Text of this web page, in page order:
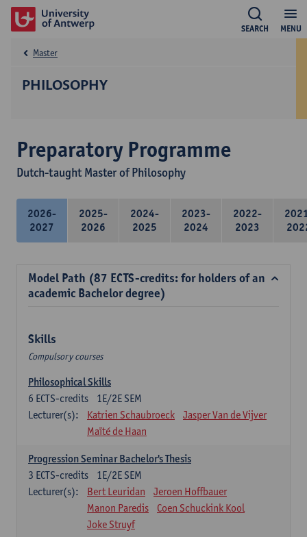
MENU
SEARCH
PHILOSOPHY
Master
Preparatory Programme
Dutch-taught Master of Philosophy
2026-
2027
2025-
2026
2024-
2025
2023-
2024
2022-
2023
Model Path (87 ECTS-credits: for holders of an
academic Bachelor degree)
Skills
Compulsory courses
Philosophical Skills
1E/2E SEM
6 ECTS-credits
Lecturer(s):
Katrien Schaubroeck
Jasper Van de Vijver
Maïté de Haan
Progression Seminar Bachelor's Thesis
1E/2E SEM
3 ECTS-credits
Lecturer(s):
Bert Leuridan
Jeroen Hoffbauer
Manon Paredis
Coen Schuckink Kool
Joke Struyf